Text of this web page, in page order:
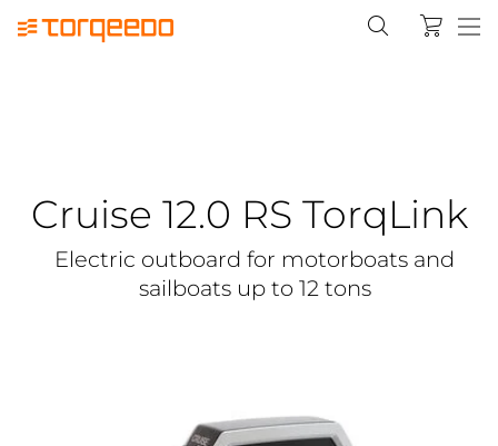
Cruise 12.0 RS TorqLink
Electric outboard for motorboats and
sailboats up to 12 tons